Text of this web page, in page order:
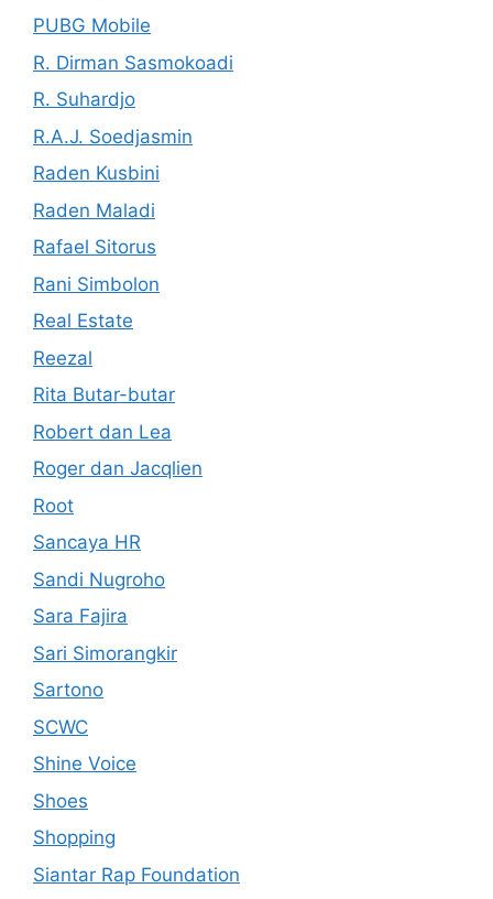
PUBG Mobile
R. Dirman Sasmokoadi
R. Suhardjo
R.A.J. Soedjasmin
Raden Kusbini
Raden Maladi
Rafael Sitorus
Rani Simbolon
Real Estate
Reezal
Rita Butar-butar
Robert dan Lea
Roger dan Jacqlien
Root
Sancaya HR
Sandi Nugroho
Sara Fajira
Sari Simorangkir
Sartono
SCWC
Shine Voice
Shoes
Shopping
Siantar Rap Foundation